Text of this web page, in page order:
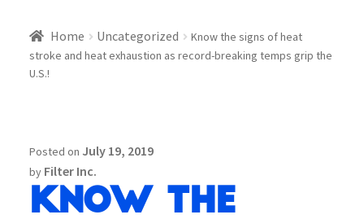
Home Uncategorized
Know the signs of heat
stroke and heat exhaustion as record-breaking temps grip the
U.S.!
Posted on July 19, 2019
by Filter Inc.
Know the